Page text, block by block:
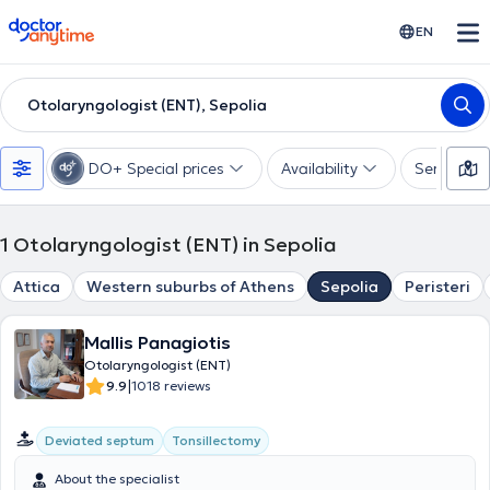
doctoranytime EN
Otolaryngologist (ENT), Sepolia
DO+ Special prices Availability Services
1 Otolaryngologist (ENT) in Sepolia
Attica Western suburbs of Athens Sepolia Peristeri
Mallis Panagiotis
Otolaryngologist (ENT)
9.9|1018 reviews
Deviated septum Tonsillectomy
About the specialist